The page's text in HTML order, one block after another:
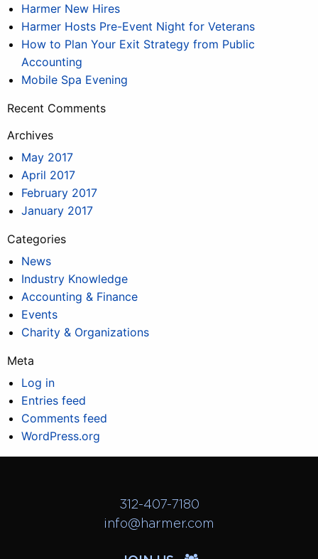
Harmer New Hires
Harmer Hosts Pre-Event Night for Veterans
How to Plan Your Exit Strategy from Public
Accounting
Mobile Spa Evening
Recent Comments
Archives
May 2017
April 2017
February 2017
January 2017
Categories
News
Industry Knowledge
Accounting & Finance
Events
Charity & Organizations
Meta
Log in
Entries feed
Comments feed
WordPress.org
312-407-7180
info@harmer.com